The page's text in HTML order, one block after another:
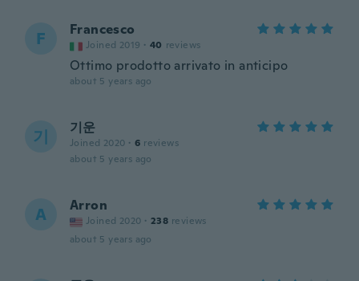
F Francesco
Joined 2019 · 40 reviews
Ottimo prodotto arrivato in anticipo
about 5 years ago
기 기운
Joined 2020 · 6 reviews
about 5 years ago
A Arron
Joined 2020 · 238 reviews
about 5 years ago